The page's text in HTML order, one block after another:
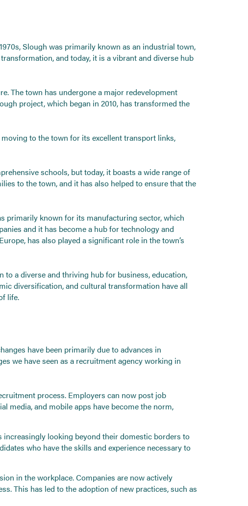
Slough was primarily known as an industrial town,
and today, it is a vibrant and diverse hub
The town has undergone a major redevelopment
project, which began in 2010, has transformed the
to the town for its excellent transport links,
schools, but today, it boasts a wide range of
to the town, and it has also helped to ensure that the
primarily known for its manufacturing sector, which
and it has become a hub for technology and
has also played a significant role in the town’s
a diverse and thriving hub for business, education,
diversification, and cultural transformation have all
life.
have been primarily due to advances in
we have seen as a recruitment agency working in
process. Employers can now post job
media, and mobile apps have become the norm,
looking beyond their domestic borders to
who have the skills and experience necessary to
in the workplace. Companies are now actively
This has led to the adoption of new practices, such as